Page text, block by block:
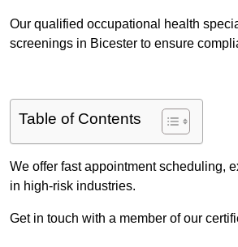
Our qualified occupational health
screenings in Bicester to ensure
Table of Contents
We offer fast appointment scheduling,
in high-risk industries.
Get in touch with a member of our